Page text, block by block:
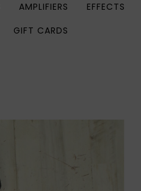
AMPLIFIERS EFFECTS
GIFT CARDS